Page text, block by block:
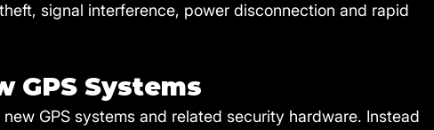
signal interference, power disconnection and rapid
GPS Systems
GPS systems and related security hardware. Instead